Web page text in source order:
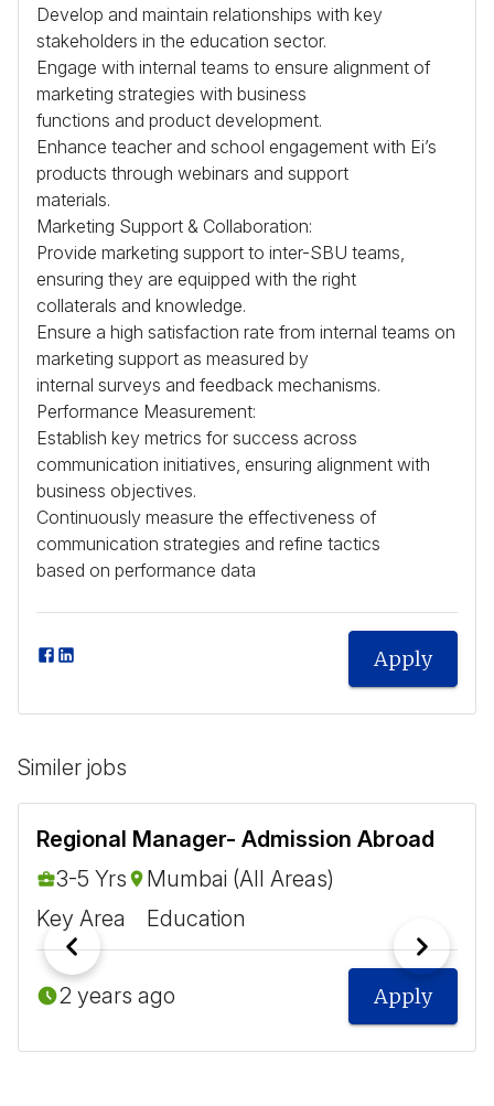
Develop and maintain relationships with key
stakeholders in the education sector.
Engage with internal teams to ensure alignment of
marketing strategies with business
functions and product development.
Enhance teacher and school engagement with Ei’s
products through webinars and support
materials.
Marketing Support & Collaboration:
Provide marketing support to inter-SBU teams,
ensuring they are equipped with the right
collaterals and knowledge.
Ensure a high satisfaction rate from internal teams on
marketing support as measured by
internal surveys and feedback mechanisms.
Performance Measurement:
Establish key metrics for success across
communication initiatives, ensuring alignment with
business objectives.
Continuously measure the effectiveness of
communication strategies and refine tactics
based on performance data
Apply
Similer jobs
Regional Manager- Admission Abroad
3-5 Yrs
Mumbai (All Areas)
Key Area
Education
2 years ago Apply